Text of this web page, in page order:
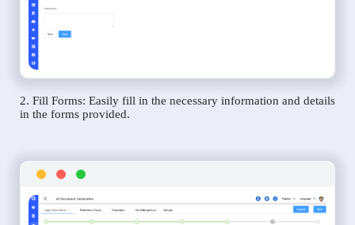
2. Fill Forms: Easily fill in the necessary information and details
in the forms provided.